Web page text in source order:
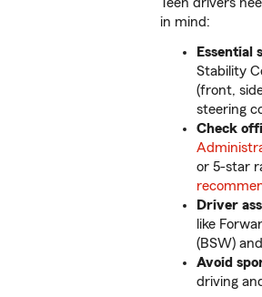
in mind:
Essential
Stability
(front,
steering
Check
or 5-star
Driver
like
(BSW)
Avoid
driving